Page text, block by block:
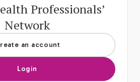
Professionals’
Network
an account
Login